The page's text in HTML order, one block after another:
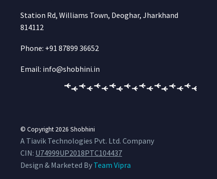
Station Rd, Williams Town, Deoghar, Jharkhand
814112
Phone: +91 87899 36652
Email: info@shobhini.in
© Copyright 2026 Shobhini
A Tiavik Technologies Pvt. Ltd. Company
CIN: U74999UP2018PTC104437
Design & Marketed By Team Vipra